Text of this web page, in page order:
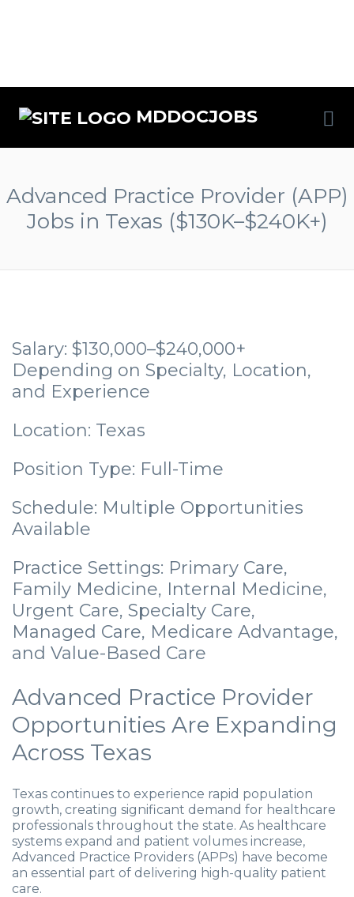
MDDOCJOBS
Advanced Practice Provider (APP)
Jobs in Texas ($130K–$240K+)
Salary: $130,000–$240,000+
Depending on Specialty, Location,
and Experience
Location: Texas
Position Type: Full-Time
Schedule: Multiple Opportunities
Available
Practice Settings: Primary Care,
Family Medicine, Internal Medicine,
Urgent Care, Specialty Care,
Managed Care, Medicare Advantage,
and Value-Based Care
Advanced Practice Provider
Opportunities Are Expanding
Across Texas
Texas continues to experience rapid population
growth, creating significant demand for healthcare
professionals throughout the state. As healthcare
systems expand and patient volumes increase,
Advanced Practice Providers (APPs) have become
an essential part of delivering high-quality patient
care.